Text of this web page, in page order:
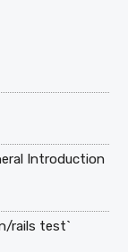
Introduction
rails test`